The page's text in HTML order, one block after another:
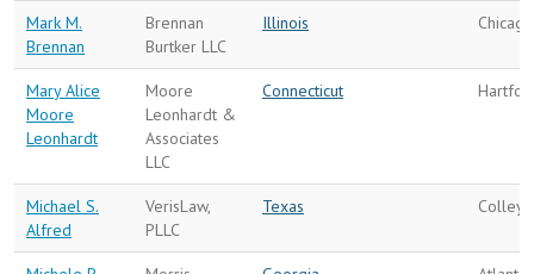
Mark M.
Brennan
Brennan
Burtker LLC
Illinois Chicago
Mary Alice
Moore
Leonhardt
Moore
Leonhardt &
Associates
LLC
Connecticut
Michael S.
Alfred
VerisLaw,
PLLC
Texas